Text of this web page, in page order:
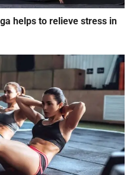
helps to relieve stress in